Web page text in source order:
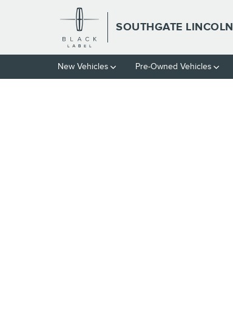
Skip to main content
SOUTHGATE LINCOLN
New Vehicles Pre-Owned Vehicles